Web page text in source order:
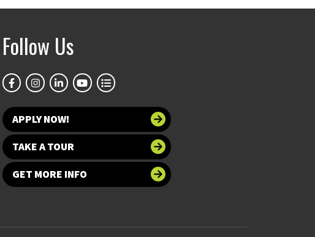
Follow Us
APPLY NOW!
TAKE A TOUR
GET MORE INFO